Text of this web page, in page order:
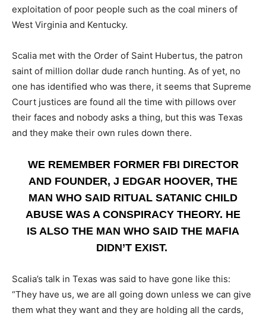
exploitation of poor people such as the coal miners of
West Virginia and Kentucky.
Scalia met with the Order of Saint Hubertus, the patron
saint of million dollar dude ranch hunting. As of yet, no
one has identified who was there, it seems that Supreme
Court justices are found all the time with pillows over
their faces and nobody asks a thing, but this was Texas
and they make their own rules down there.
WE REMEMBER FORMER FBI DIRECTOR
AND FOUNDER, J EDGAR HOOVER, THE
MAN WHO SAID RITUAL SATANIC CHILD
ABUSE WAS A CONSPIRACY THEORY. HE
IS ALSO THE MAN WHO SAID THE MAFIA
DIDN’T EXIST.
Scalia’s talk in Texas was said to have gone like this:
“They have us, we are all going down unless we can give
them what they want and they are holding all the cards,